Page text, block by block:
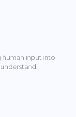
human input into